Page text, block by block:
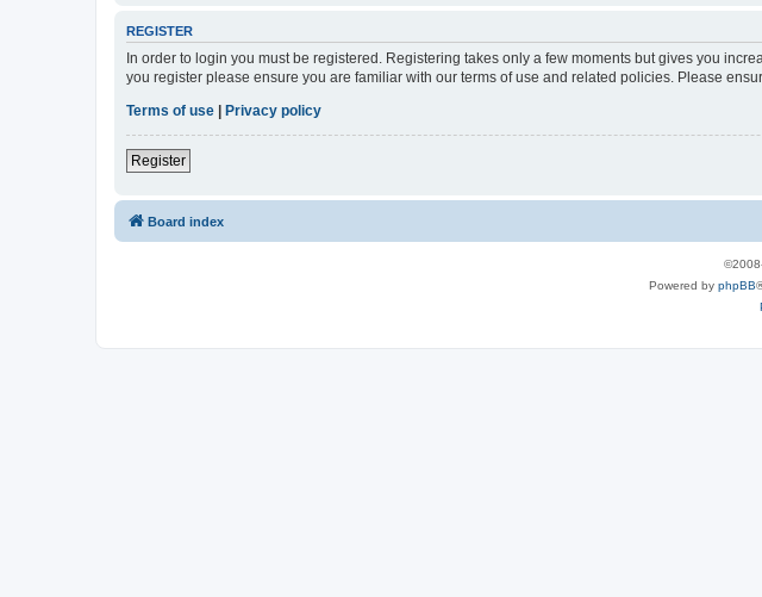
REGISTER
In order to login you must be registered. Registering takes only a few moments but gives you
you register please ensure you are familiar with our terms of use and related policies. Please
Terms of use
Privacy policy
Register
Board index
Powered by phpBB